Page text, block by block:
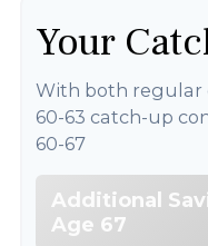
Your
With both regular
60-63 catch-up
60-67
Additional
Age 67